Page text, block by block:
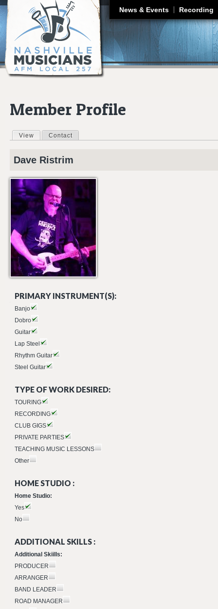
News & Events Recording
Member Profile
Primary tabs
View (active tab)
Contact
Dave Ristrim
PRIMARY INSTRUMENT(S):
Banjo
Dobro
Guitar
Lap Steel
Rhythm Guitar
Steel Guitar
TYPE OF WORK DESIRED:
TOURING
RECORDING
CLUB GIGS
PRIVATE PARTIES
TEACHING MUSIC LESSONS
Other
HOME STUDIO :
Home Studio:
Yes
No
ADDITIONAL SKILLS :
Additional Skiills:
PRODUCER
ARRANGER
BAND LEADER
ROAD MANAGER